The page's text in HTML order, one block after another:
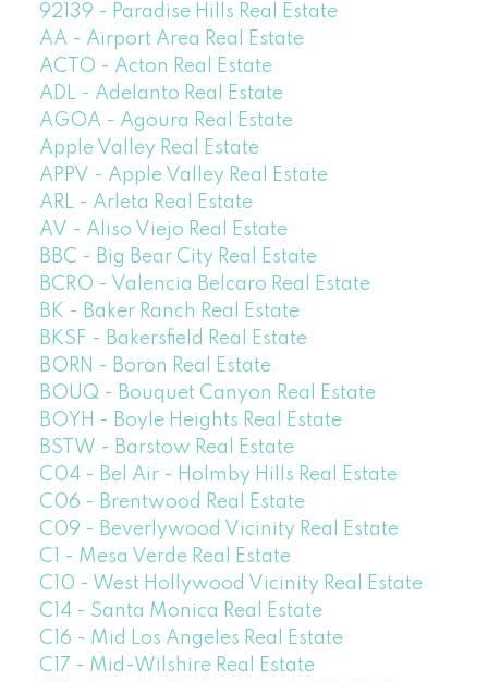
92139 - Paradise Hills Real Estate
AA - Airport Area Real Estate
ACTO - Acton Real Estate
ADL - Adelanto Real Estate
AGOA - Agoura Real Estate
Apple Valley Real Estate
APPV - Apple Valley Real Estate
ARL - Arleta Real Estate
AV - Aliso Viejo Real Estate
BBC - Big Bear City Real Estate
BCRO - Valencia Belcaro Real Estate
BK - Baker Ranch Real Estate
BKSF - Bakersfield Real Estate
BORN - Boron Real Estate
BOUQ - Bouquet Canyon Real Estate
BOYH - Boyle Heights Real Estate
BSTW - Barstow Real Estate
C04 - Bel Air - Holmby Hills Real Estate
C06 - Brentwood Real Estate
C09 - Beverlywood Vicinity Real Estate
C1 - Mesa Verde Real Estate
C10 - West Hollywood Vicinity Real Estate
C14 - Santa Monica Real Estate
C16 - Mid Los Angeles Real Estate
C17 - Mid-Wilshire Real Estate